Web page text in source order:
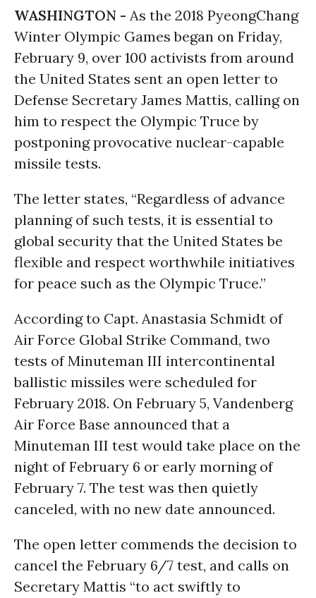
WASHINGTON - As the 2018 PyeongChang
Winter Olympic Games began on Friday,
February 9, over 100 activists from around
the United States sent an open letter to
Defense Secretary James Mattis, calling on
him to respect the Olympic Truce by
postponing provocative nuclear-capable
missile tests.
The letter states, “Regardless of advance
planning of such tests, it is essential to
global security that the United States be
flexible and respect worthwhile initiatives
for peace such as the Olympic Truce.”
According to Capt. Anastasia Schmidt of
Air Force Global Strike Command, two
tests of Minuteman III intercontinental
ballistic missiles were scheduled for
February 2018. On February 5, Vandenberg
Air Force Base announced that a
Minuteman III test would take place on the
night of February 6 or early morning of
February 7. The test was then quietly
canceled, with no new date announced.
The open letter commends the decision to
cancel the February 6/7 test, and calls on
Secretary Mattis “to act swiftly to